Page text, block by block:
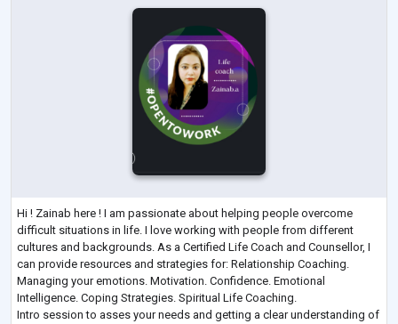
Hi ! Zainab here ! I am passionate about helping people overcome
difficult situations in life. I love working with people from different
cultures and backgrounds. As a Certified Life Coach and Counsellor, I
can provide resources and strategies for: Relationship Coaching.
Managing your emotions. Motivation. Confidence. Emotional
Intelligence. Coping Strategies. Spiritual Life Coaching.
Intro session to asses your needs and getting a clear understanding of